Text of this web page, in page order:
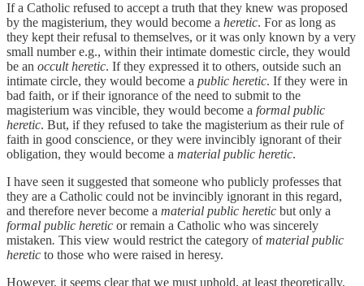
If a Catholic refused to accept a truth that they knew was proposed
by the magisterium, they would become a heretic. For as long as
they kept their refusal to themselves, or it was only known by a very
small number e.g., within their intimate domestic circle, they would
be an occult heretic. If they expressed it to others, outside such an
intimate circle, they would become a public heretic. If they were in
bad faith, or if their ignorance of the need to submit to the
magisterium was vincible, they would become a formal public
heretic. But, if they refused to take the magisterium as their rule of
faith in good conscience, or they were invincibly ignorant of their
obligation, they would become a material public heretic.
I have seen it suggested that someone who publicly professes that
they are a Catholic could not be invincibly ignorant in this regard,
and therefore never become a material public heretic but only a
formal public heretic or remain a Catholic who was sincerely
mistaken. This view would restrict the category ofmaterial public
heretic to those who were raised in heresy.
However, it seems clear that we must uphold, at least theoretically,